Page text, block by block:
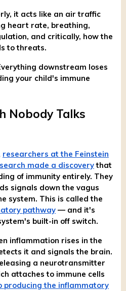
it acts like an air traffic
heart rate, breathing,
and critically, how the
to threats.
downstream loses
your child's immune
Nobody Talks
researchers at the Feinstein
made a discoverythat
of immunity entirely. They
signals down the vagus
system. This is called the
pathway — and it's
built-in off switch.
inflammation rises in the
it and signals the brain.
a neurotransmitter
attaches to immune cells
producing the inflammatory